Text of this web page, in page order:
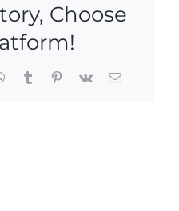
Choose
WhatsApp
TumblrPinterest
Vk Email